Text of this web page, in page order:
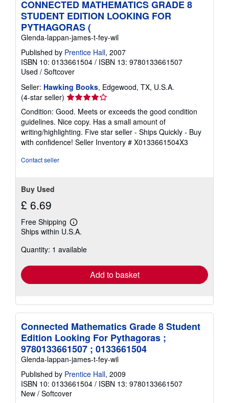
CONNECTED MATHEMATICS GRADE 8
STUDENT EDITION LOOKING FOR
PYTHAGORAS (
Glenda-lappan-james-t-fey-wil
Published by Prentice Hall, 2007
ISBN 10: 0133661504 / ISBN 13: 9780133661507
Used / Softcover
Seller: Hawking Books, Edgewood, TX, U.S.A.
(4-star seller) Seller
rating
4
out
of
5
Condition: Good. Meets or exceeds the good condition
guidelines. Nice copy. Has a small amount of
writing/highlighting. Five star seller - Ships Quickly - Buy
with confidence! Seller Inventory # X0133661504X3
Contact seller
Buy Used
£ 6.69
Free Shipping
Learn
more
shipping
Ships within U.S.A.
Quantity: 1 available
Add to basket
Connected Mathematics Grade 8 Student
Edition Looking For Pythagoras ;
9780133661507 ; 0133661504
Glenda-lappan-james-t-fey-wil
Published by Prentice Hall, 2009
ISBN 10: 0133661504 / ISBN 13: 9780133661507
New / Softcover